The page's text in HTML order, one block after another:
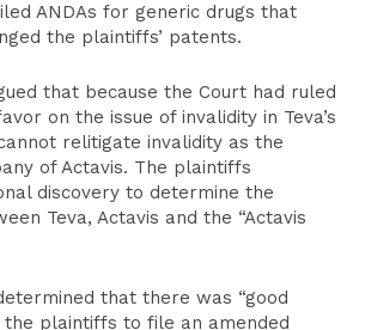
ANDAs for generic drugs that
the plaintiffs’ patents.
that because the Court had ruled
on the issue of invalidity in Teva’s
relitigate invalidity as the
of Actavis. The plaintiffs
discovery to determine the
Teva, Actavis and the “Actavis
that there was “good
the plaintiffs to file an amended